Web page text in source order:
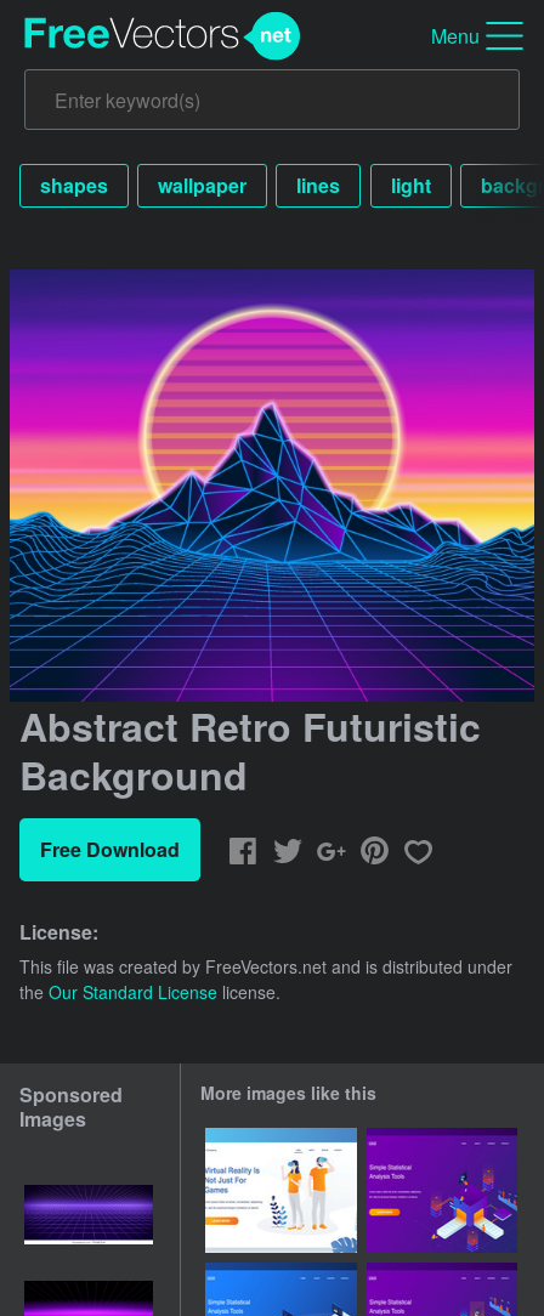
Menu
shapes wallpaper lines light
Abstract Retro Futuristic
Background
Free Download
License:
This file was created by FreeVectors.net and is distributed under
the Our Standard License license.
Sponsored
Images
More images like this